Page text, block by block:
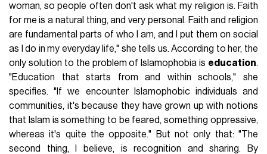
woman, so people often don't ask what my religion is. Faith
for me is a natural thing, and very personal. Faith and religion
are fundamental parts of who I am, and I put them on social
as I do in my everyday life," she tells us. According to her, the
only solution to the problem of Islamophobia is education.
"Education that starts from and within schools," she
specifies. "If we encounter Islamophobic individuals and
communities, it's because they have grown up with notions
that Islam is something to be feared, something oppressive,
whereas it's quite the opposite." But not only that: "The
second thing, I believe, is recognition and sharing. By